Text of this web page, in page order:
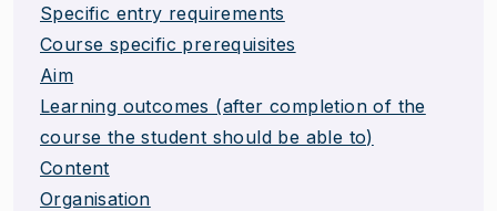
Specific entry requirements
Course specific prerequisites
Aim
Learning outcomes (after completion of the
course the student should be able to)
Content
Organisation